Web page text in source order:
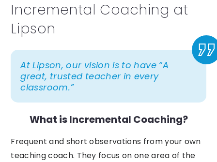
Incremental Coaching at
Lipson
At Lipson, our vision is to have “A
great, trusted teacher in every
classroom.”
What is Incremental Coaching?
Frequent and short observations from your own
teaching coach. They focus on one area of the